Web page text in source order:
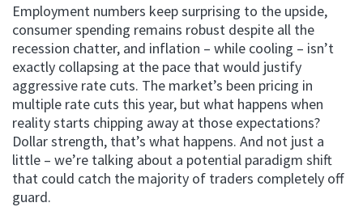
Employment numbers keep surprising to the upside,
consumer spending remains robust despite all the
recession chatter, and inflation – while cooling – isn’t
exactly collapsing at the pace that would justify
aggressive rate cuts. The market’s been pricing in
multiple rate cuts this year, but what happens when
reality starts chipping away at those expectations?
Dollar strength, that’s what happens. And not just a
little – we’re talking about a potential paradigm shift
that could catch the majority of traders completely off
guard.